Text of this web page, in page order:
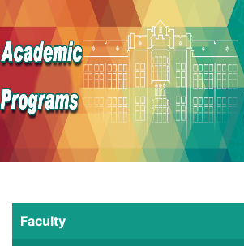
Faculty